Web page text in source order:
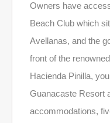
Owners have
Beach Club which
Avellanas, and the
front of the
Hacienda Pinilla,
Guanacaste Resort
accommodations,